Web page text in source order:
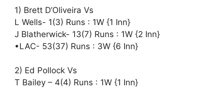
1) Brett D’Oliveira Vs
L Wells- 1(3) Runs : 1W {1 Inn}
J Blatherwick- 13(7) Runs : 1W {2 Inn}
•LAC- 53(37) Runs : 3W {6 Inn}
2) Ed Pollock Vs
T Bailey – 4(4) Runs : 1W {1 Inn}